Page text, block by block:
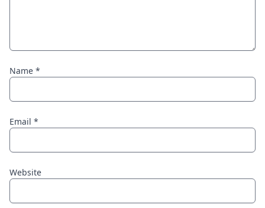
Name *
Email *
Website